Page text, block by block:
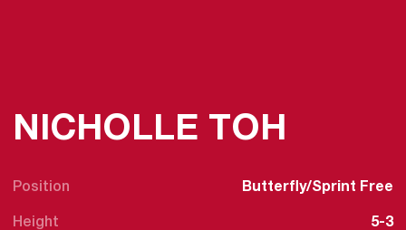
NICHOLLE TOH
Position Butterfly/Sprint Free
Height 5-3